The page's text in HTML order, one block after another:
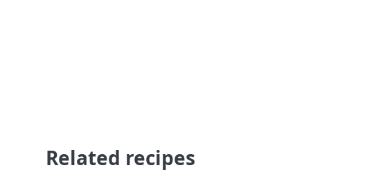
Related recipes